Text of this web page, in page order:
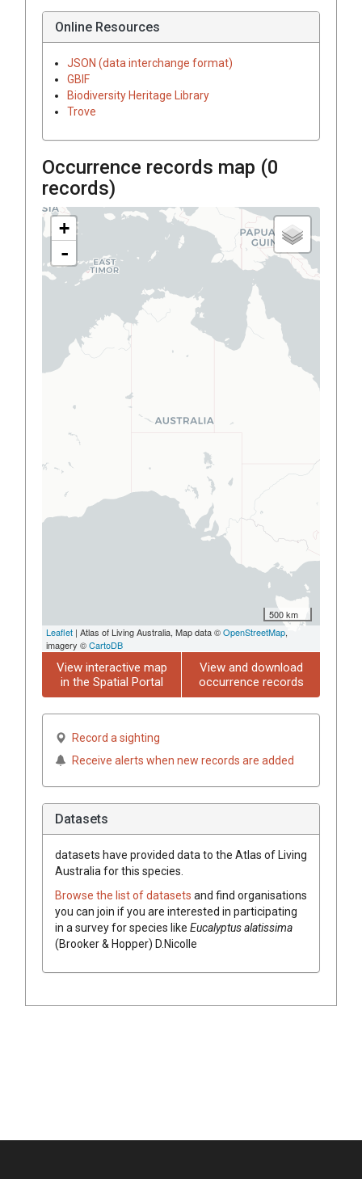
Online Resources
JSON (data interchange format)
GBIF
Biodiversity Heritage Library
Trove
Occurrence records map (0
records)
+
-
500 km
Leaflet | Atlas of Living Australia, Map data ©OpenStreetMap,
imagery ©CartoDB
View interactive map
in the Spatial Portal
View and download
occurrence records
Record a sighting
Receive alerts when new records are added
Datasets
datasets have provided data to the Atlas of Living
Australia for this species.
Browse the list of datasets and find organisations
you can join if you are interested in participating
in a survey for species like Eucalyptusalatissima
(Brooker & Hopper) D.Nicolle